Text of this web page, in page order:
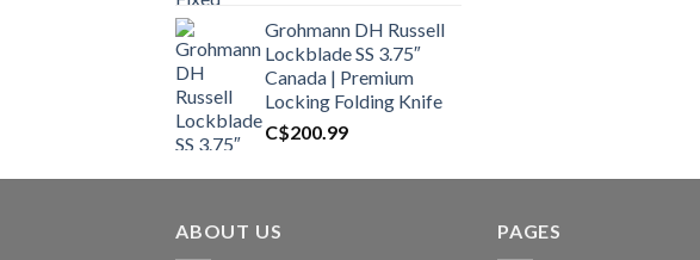
Grohmann DH Russell
Lockblade SS 3.75″
Canada | Premium
Locking Folding Knife
C$200.99
ABOUT US PAGES